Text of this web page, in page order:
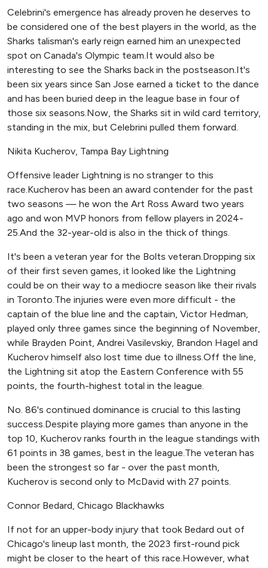
Celebrini's emergence has already proven he deserves to
be considered one of the best players in the world, as the
Sharks talisman's early reign earned him an unexpected
spot on Canada's Olympic team.It would also be
interesting to see the Sharks back in the postseason.It's
been six years since San Jose earned a ticket to the dance
and has been buried deep in the league base in four of
those six seasons.Now, the Sharks sit in wild card territory,
standing in the mix, but Celebrini pulled them forward.
Nikita Kucherov, Tampa Bay Lightning
Offensive leader Lightning is no stranger to this
race.Kucherov has been an award contender for the past
two seasons — he won the Art Ross Award two years
ago and won MVP honors from fellow players in 2024-
25.And the 32-year-old is also in the thick of things.
It's been a veteran year for the Bolts veteran.Dropping six
of their first seven games, it looked like the Lightning
could be on their way to a mediocre season like their rivals
in Toronto.The injuries were even more difficult - the
captain of the blue line and the captain, Victor Hedman,
played only three games since the beginning of November,
while Brayden Point, Andrei Vasilevskiy, Brandon Hagel and
Kucherov himself also lost time due to illness.Off the line,
the Lightning sit atop the Eastern Conference with 55
points, the fourth-highest total in the league.
No. 86's continued dominance is crucial to this lasting
success.Despite playing more games than anyone in the
top 10, Kucherov ranks fourth in the league standings with
61 points in 38 games, best in the league.The veteran has
been the strongest so far - over the past month,
Kucherov is second only to McDavid with 27 points.
Connor Bedard, Chicago Blackhawks
If not for an upper-body injury that took Bedard out of
Chicago's lineup last month, the 2023 first-round pick
might be closer to the heart of this race.However, what